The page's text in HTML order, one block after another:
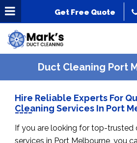
Get Free Quote
Duct Cleaning Port
Hire Reliable Experts For
Cleaning Services In Port
If you are looking for top-trusted
services in Port Melbourne, you